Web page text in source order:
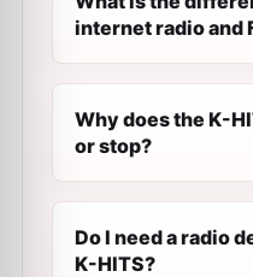
internet radio and
Why does the K-
or stop?
Do I need a radio
K-HITS?